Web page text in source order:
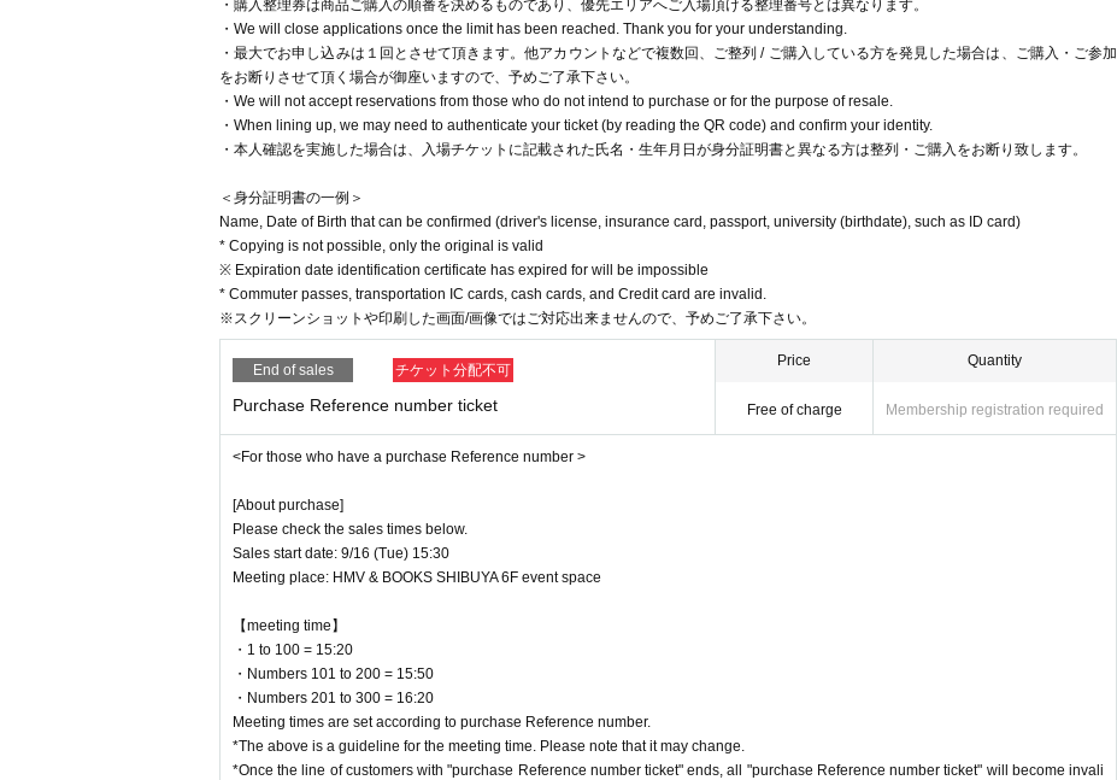
・購入整理券は商品ご購入の順番を決めるものであり、優先エリアへご入場頂ける整理番号とは異なります。
・We will close applications once the limit has been reached. Thank you for your understanding.
・最大でお申し込みは１回とさせて頂きます。他アカウントなどで複数回、ご整列 / ご購入している方を発見した場合は、ご購入・ご参加
をお断りさせて頂く場合が御座いますので、予めご了承下さい。
・We will not accept reservations from those who do not intend to purchase or for the purpose of resale.
・When lining up, we may need to authenticate your ticket (by reading the QR code) and confirm your identity.
・本人確認を実施した場合は、入場チケットに記載された氏名・生年月日が身分証明書と異なる方は整列・ご購入をお断り致します。
＜身分証明書の一例＞
Name, Date of Birth that can be confirmed (driver's license, insurance card, passport, university (birthdate), such as ID card)
* Copying is not possible, only the original is valid
※ Expiration date identification certificate has expired for will be impossible
* Commuter passes, transportation IC cards, cash cards, and Credit card are invalid.
※スクリーンショットや印刷した画面/画像ではご対応出来ませんので、予めご了承下さい。
End of sales チケット分配不可
Purchase Reference number ticket
Price
Free of charge
Quantity
Membership registration required
<For those who have a purchase Reference number >
[About purchase]
Please check the sales times below.
Sales start date: 9/16 (Tue) 15:30
Meeting place: HMV & BOOKS SHIBUYA 6F event space
【meeting time】
・1 to 100 = 15:20
・Numbers 101 to 200 = 15:50
・Numbers 201 to 300 = 16:20
Meeting times are set according to purchase Reference number.
*The above is a guideline for the meeting time. Please note that it may change.
*Once the line of customers with "purchase Reference number ticket" ends, all "purchase Reference number ticket" will become invali